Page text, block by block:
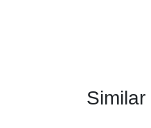
Similar